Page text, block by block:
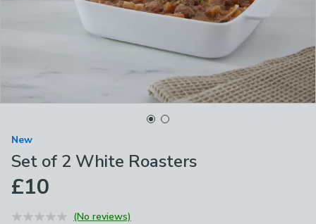
New
Set of 2 White Roasters
£10
(No reviews)